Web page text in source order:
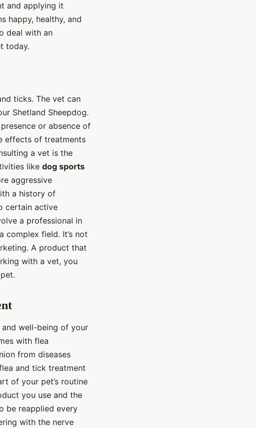
and applying it
happy, healthy, and
deal with an
today.
ticks. The vet can
Shetland Sheepdog.
or absence of
effects of treatments
a vet is the
like dog sports
aggressive
a history of
certain active
a professional in
complex field. It’s not
A product that
with a vet, you
well-being of your
with flea
from diseases
and tick treatment
of your pet’s routine
you use and the
be reapplied every
with the nerve